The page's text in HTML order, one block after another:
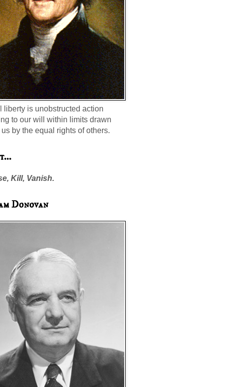
liberty is unobstructed action
to our will within limits drawn
by the equal rights of others.
Kill, Vanish.
Donovan